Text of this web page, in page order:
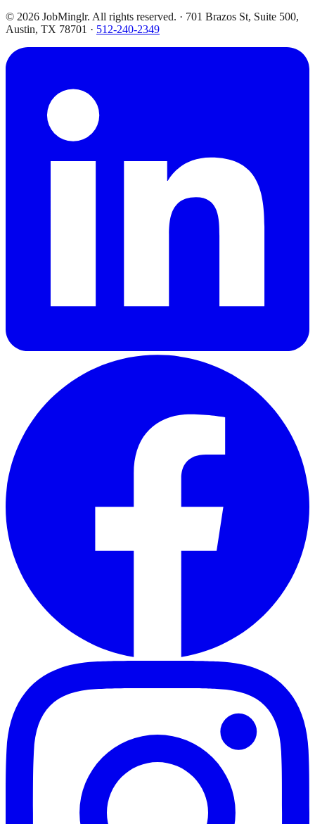
© 2026 JobMinglr. All rights reserved. · 701 Brazos St, Suite 500,
Austin, TX 78701 · 512-240-2349